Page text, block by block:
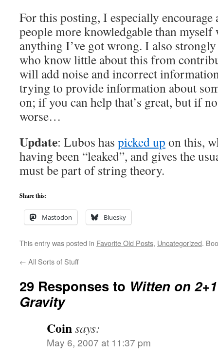
For this posting, I especially
people more knowledgable than myself
anything I’ve got wrong. I also
who know little about this from
will add noise and incorrect
trying to provide information about
on; if you can help that’s great, but if
worse…
Update: Lubos has picked up on this,
having been “leaked”, and gives the
must be part of string theory.
Share this:
Mastodon Bluesky
This entry was posted in Favorite Old Posts, Uncategorized.
← All Sorts of Stuff
29 Responses to Witten on
Gravity
Coinsays:
May 6, 2007 at 11:37 pm